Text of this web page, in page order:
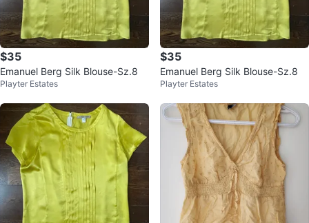
$35
Emanuel Berg Silk Blouse-Sz.8
Playter Estates
$35
Emanuel Berg Silk Blouse-Sz.8
Playter Estates